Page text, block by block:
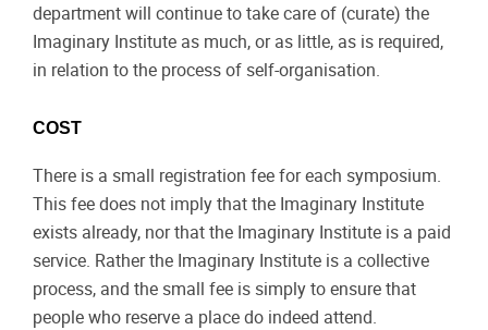
department will continue to take care of (curate) the
Imaginary Institute as much, or as little, as is required,
in relation to the process of self-organisation.
COST
There is a small registration fee for each symposium.
This fee does not imply that the Imaginary Institute
exists already, nor that the Imaginary Institute is a paid
service. Rather the Imaginary Institute is a collective
process, and the small fee is simply to ensure that
people who reserve a place do indeed attend.